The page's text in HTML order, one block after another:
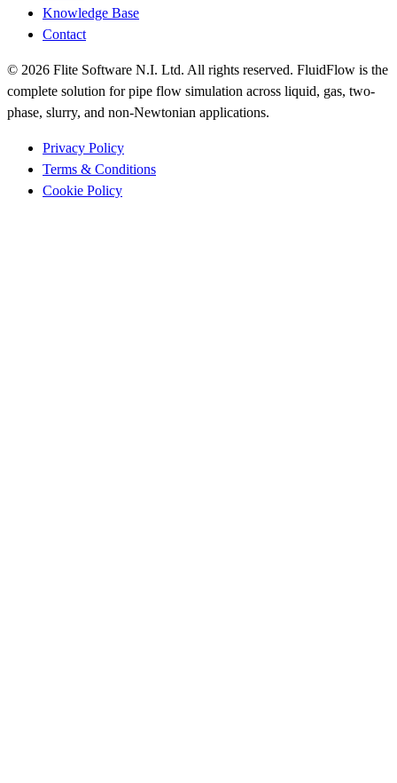
Knowledge Base
Contact
© 2026 Flite Software N.I. Ltd. All rights reserved. FluidFlow is the
complete solution for pipe flow simulation across liquid, gas, two-
phase, slurry, and non-Newtonian applications.
Privacy Policy
Terms & Conditions
Cookie Policy